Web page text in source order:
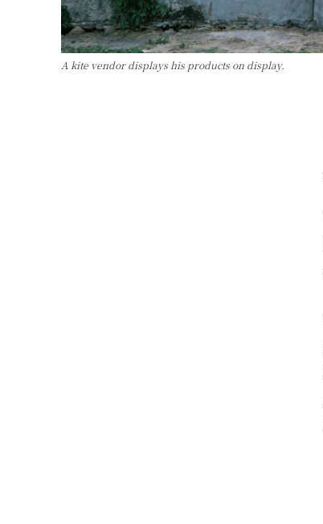
A kite vendor displays his products on display.